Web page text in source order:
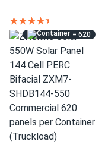
= 620